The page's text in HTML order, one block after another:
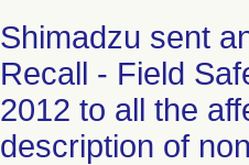
Shimadzu sent
Recall - Field
2012 to all the
description of